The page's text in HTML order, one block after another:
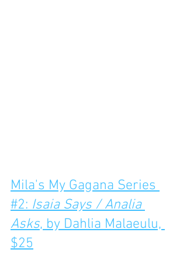
Mila's My Gagana Series
#2: Isaia Says / Analia
Asks, by Dahlia Malaeulu,
$25